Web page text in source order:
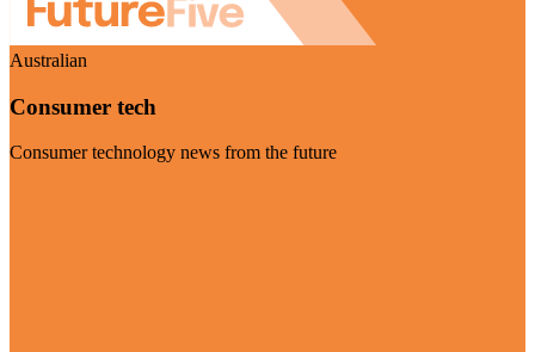
Australian
Consumer tech
Consumer technology news from the future